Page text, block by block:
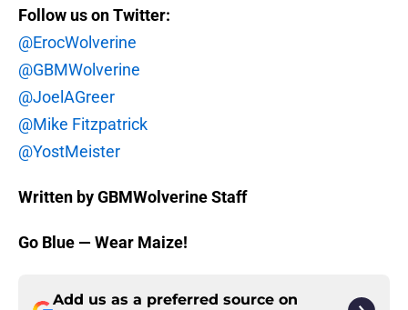
Follow us on Twitter:
@ErocWolverine
@GBMWolverine
@JoelAGreer
@Mike Fitzpatrick
@YostMeister
Written by GBMWolverine Staff
Go Blue — Wear Maize!
Add us as a preferred source on